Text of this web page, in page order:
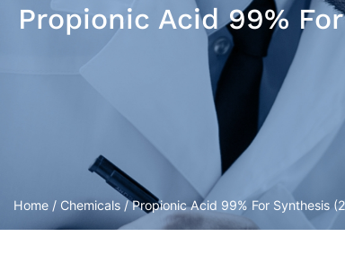
Propionic Acid 99%
Home / Chemicals / Propionic Acid 99% For Synthesis